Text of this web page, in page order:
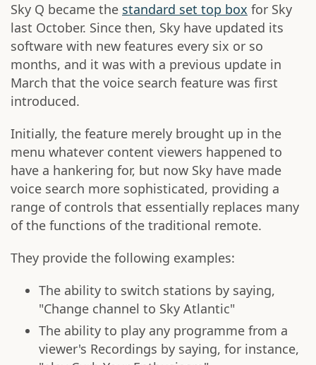
Sky Q became the standard set top box for Sky
last October. Since then, Sky have updated its
software with new features every six or so
months, and it was with a previous update in
March that the voice search feature was first
introduced.
Initially, the feature merely brought up in the
menu whatever content viewers happened to
have a hankering for, but now Sky have made
voice search more sophisticated, providing a
range of controls that essentially replaces many
of the functions of the traditional remote.
They provide the following examples:
The ability to switch stations by saying,
"Change channel to Sky Atlantic"
The ability to play any programme from a
viewer's Recordings by saying, for instance,